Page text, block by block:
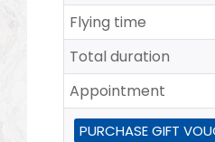
Flying time
Total duration
Appointment
PURCHASE GIFT